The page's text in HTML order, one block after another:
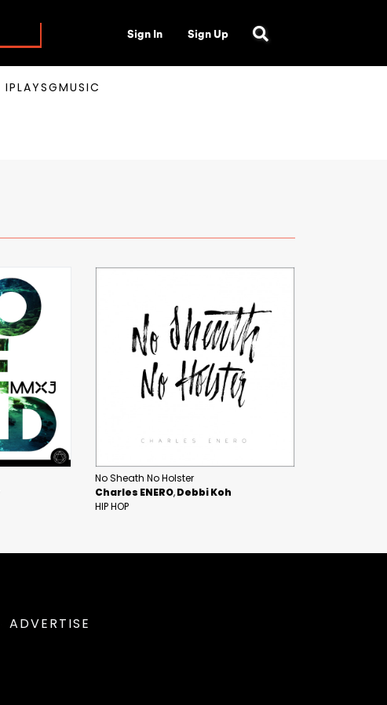
Sign In Sign Up
IPLAYSGMUSIC
No Sheath No Holster
Charles ENERO Debbi Koh
HIP HOP
ADVERTISE